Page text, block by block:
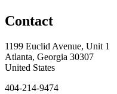
Contact
1199 Euclid Avenue, Unit 1
Atlanta, Georgia 30307
United States
404-214-9474